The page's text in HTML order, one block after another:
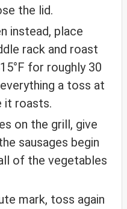
the lid.
instead, place
rack and roast
for roughly 30
a toss at
it roasts.
on the grill, give
sausages begin
of the vegetables
mark, toss again